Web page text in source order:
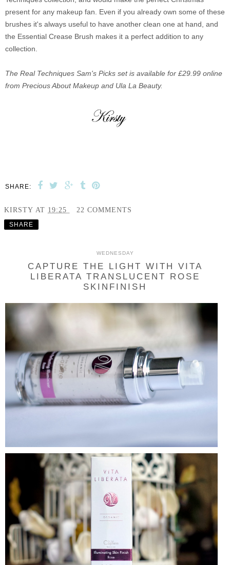
present for any makeup fan. Even if you already own some of these
brushes it's always useful to have another clean one at hand, and
the Essential Crease Brush makes it a perfect addition to any
collection.
The Real Techniques Sam's Picks set is available for £29.99 online
from Precious About Makeup and Ula La Beauty.
SHARE:
KIRSTY AT 19:25 22 COMMENTS
SHARE
WEDNESDAY
CAPTURE THE LIGHT WITH VITA
LIBERATA TRANSLUCENT ROSE
SKINFINISH